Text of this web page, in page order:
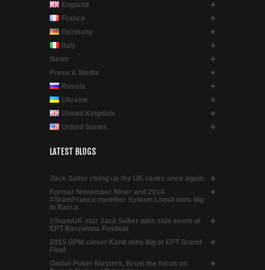
England
France
Germany
Italy
News
Press & Media
Russia
Ukraine
United Kingdom
United States
LATEST BLOGS
Jack Salter rising up the UK ranks once again
Former November Niner and 2014
#TeamFrance member Sylvain Loosli wins big
in Barca
#TeamUK star Jack Salter wins side event at
EPT Barcelona Festival
2015 GPM closer Kanit wins big at EPT Grand
Final
Global Poker Masters, Bruel the focus on